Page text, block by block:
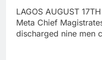
LAGOS AUGUST
Meta Chief
discharged nine men